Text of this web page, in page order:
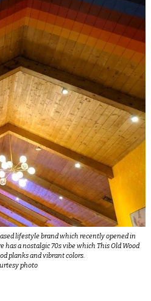
lifestyle brand which recently opened in
has a nostalgic 70s vibe which This Old Wood
planks and vibrant colors.
photo